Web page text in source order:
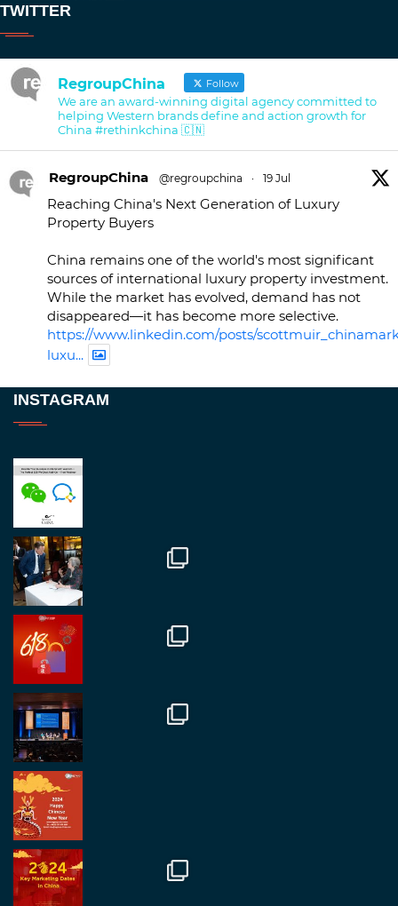
TWITTER
RegroupChina Follow
We are an award-winning digital agency committed to
helping Western brands define and action growth for
China #rethinkchina 🇨🇳
RegroupChina @regroupchina · 19 Jul
Reaching China's Next Generation of Luxury
Property Buyers
China remains one of the world's most significant
sources of international luxury property investment.
While the market has evolved, demand has not
disappeared—it has become more selective.
https://www.linkedin.com/posts/
luxu...
Great to be at
fantastic event set against an amazing backdrop of
##burjkhalifa
Twitter
RegroupChina
Great to catch up with our colleague and friend,
Mr Daniel Batemam discussing new opportunities
in China. A pleasure as always.
#rethinkchina
Regroup Media
Great to be at the Transport and Logistics Expo
in Antwerp today. Great to catch up with friends
and partners.
INSTAGRAM